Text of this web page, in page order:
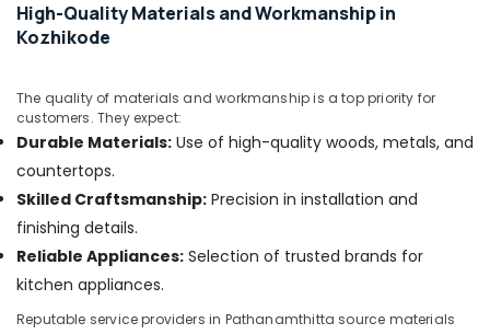
Interior
Manufacturers
Hospital
Building
Contractors
in
Kozhikode
Interior
Decorators
Consultants
in
High-Quality Materials and Workmanship in
Kozhikode
The quality of materials and workmanship is a top priority for
customers. They expect:
Durable Materials: Use of high-quality woods, metals, and
countertops.
Skilled Craftsmanship: Precision in installation and
finishing details.
Reliable Appliances: Selection of trusted brands for
kitchen appliances.
Reputable service providers in Pathanamthitta source materials